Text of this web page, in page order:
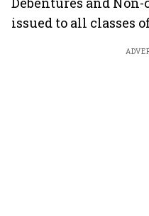
issued to all classes